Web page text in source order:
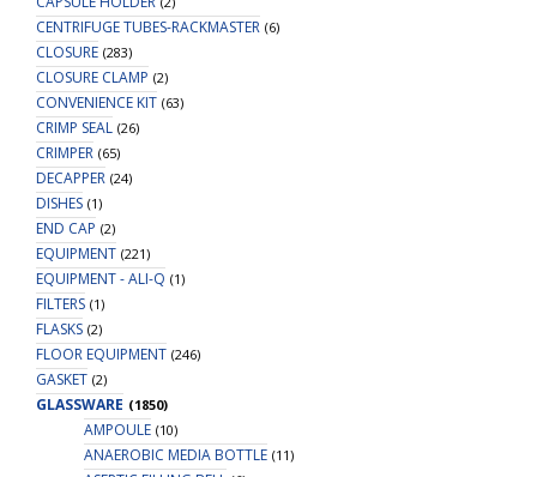
Sealing
Cap,
CENTRIFUGE TUBES-RACKMASTER (6)
CLOSURE (283)
CLOSURE CLAMP (2)
CONVENIENCE KIT (63)
CRIMP SEAL (26)
CRIMPER (65)
DECAPPER (24)
DISHES (1)
END CAP (2)
EQUIPMENT (221)
EQUIPMENT - ALI-Q (1)
FILTERS (1)
FLASKS (2)
FLOOR EQUIPMENT (246)
GASKET (2)
GLASSWARE (1850)
AMPOULE (10)
ANAEROBIC MEDIA BOTTLE (11)